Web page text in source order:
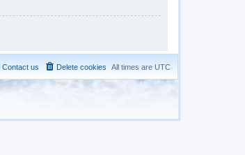
All times are UTC
Delete cookies
Contact us